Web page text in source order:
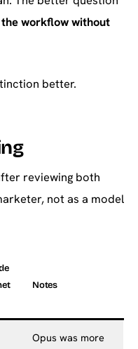
workflow without
better.
reviewing both
not as a model
Notes
Opus was more